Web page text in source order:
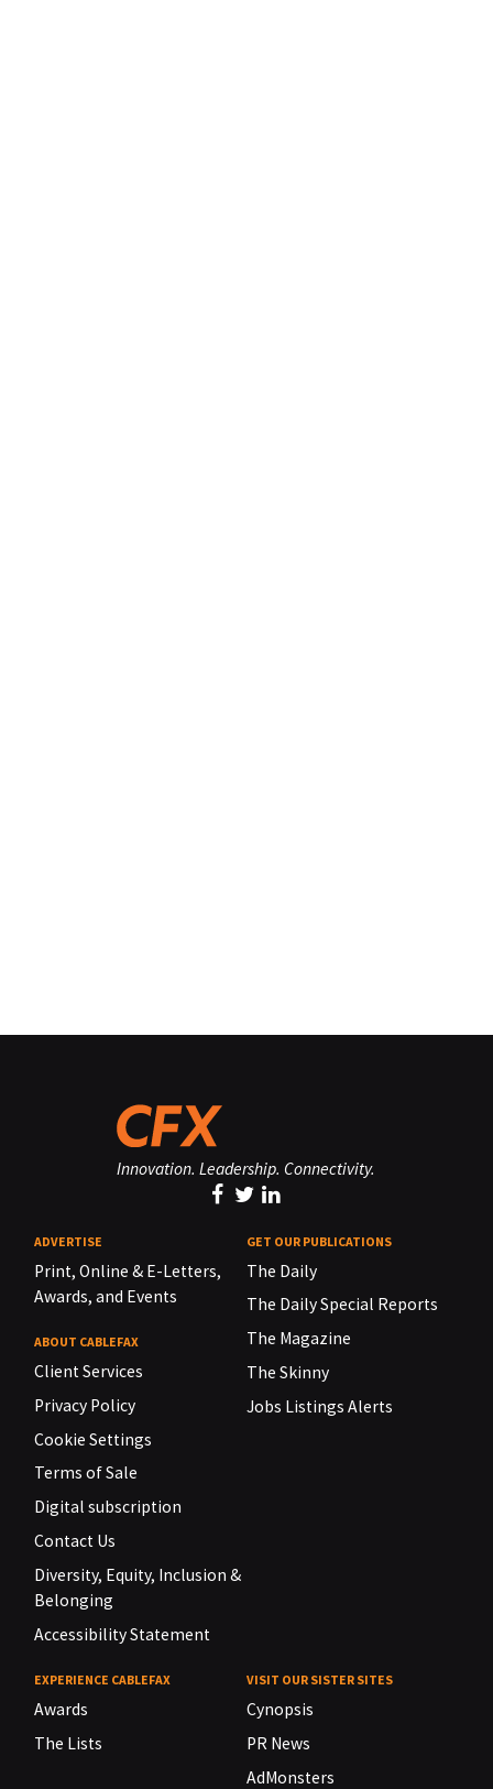
Innovation. Leadership. Connectivity.
ADVERTISE
Print, Online & E-Letters,
Awards, and Events
ABOUT CABLEFAX
Client Services
Privacy Policy
Cookie Settings
Terms of Sale
Digital subscription
Contact Us
Diversity, Equity, Inclusion &
Belonging
Accessibility Statement
GET OUR PUBLICATIONS
The Daily
The Daily Special Reports
The Magazine
The Skinny
Jobs Listings Alerts
EXPERIENCE CABLEFAX
Awards
The Lists
VISIT OUR SISTER SITES
Cynopsis
PR News
AdMonsters